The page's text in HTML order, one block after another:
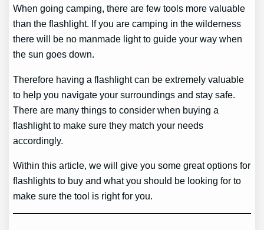
When going camping, there are few tools more valuable
than the flashlight. If you are camping in the wilderness
there will be no manmade light to guide your way when
the sun goes down.
Therefore having a flashlight can be extremely valuable
to help you navigate your surroundings and stay safe.
There are many things to consider when buying a
flashlight to make sure they match your needs
accordingly.
Within this article, we will give you some great options for
flashlights to buy and what you should be looking for to
make sure the tool is right for you.